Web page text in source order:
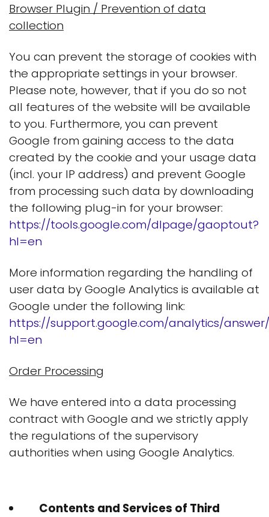
Browser Plugin / Prevention of data
collection
You can prevent the storage of cookies with
the appropriate settings in your browser.
Please note, however, that if you do so not
all features of the website will be available
to you. Furthermore, you can prevent
Google from gaining access to the data
created by the cookie and your usage data
(incl. your IP address) and prevent Google
from processing such data by downloading
the following plug-in for your browser:
https://tools.google.com/dlpage/gaoptout?
hl=en
More information regarding the handling of
user data by Google Analytics is available at
Google under the following link:
https://support.google.com/analytics/
hl=en
Order Processing
We have entered into a data processing
contract with Google and we strictly apply
the regulations of the supervisory
authorities when using Google Analytics.
Contents and Services of Third